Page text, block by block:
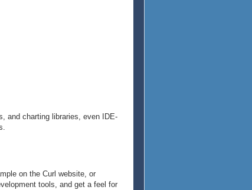
and charting libraries, even IDE-
on the Curl website, or
tools, and get a feel for